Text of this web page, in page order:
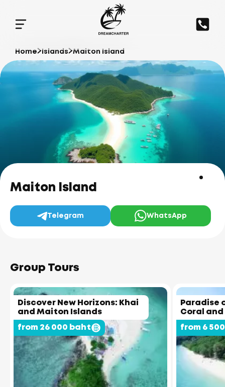
Home Islands Maiton Island
Maiton Island
Telegram WhatsApp
Group Tours
Discover New Horizons: Khai
and Maiton Islands
from 26 000 baht
Paradise
Coral
from 6